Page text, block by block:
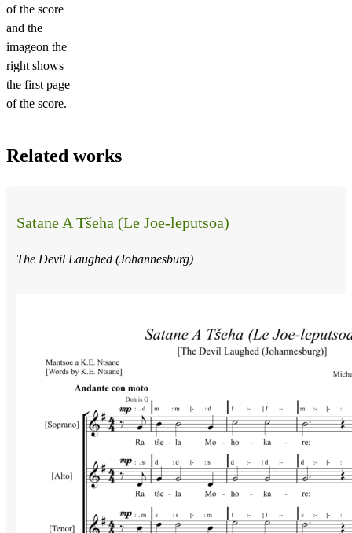
of the score
and the
imageon the
right shows
the first page
of the score.
Related works
Satane A Tšeha (Le Joe-leputsoa)
The Devil Laughed (Johannesburg)